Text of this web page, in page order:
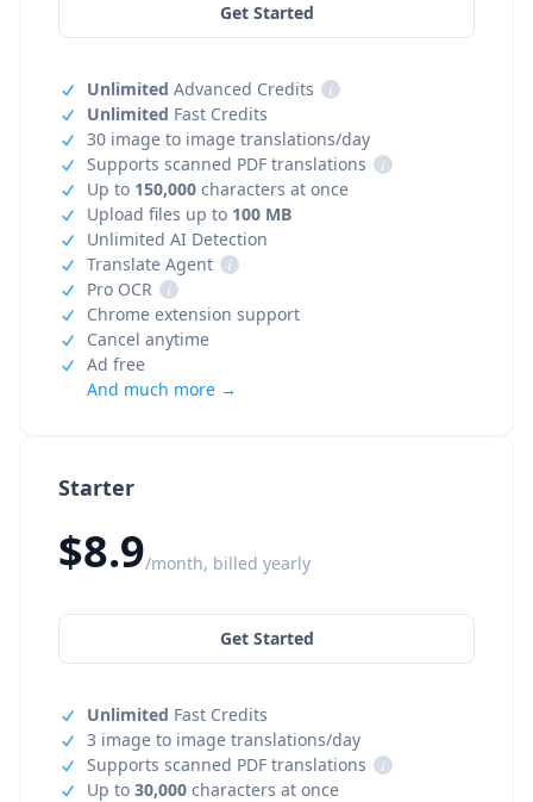
Starter
$8.9/month, billed yearly
Get Started
Unlimited Fast Credits
3 image to image translations/day
Supports scanned PDF translations
i
Up to 30,000 characters at once
Get Started
Unlimited Advanced Credits
i
Unlimited Fast Credits
30 image to image translations/day
Supports scanned PDF translations
i
Up to 150,000 characters at once
Upload files up to 100 MB
Unlimited AI Detection
Translate Agent
i
Pro OCR
i
Chrome extension support
Cancel anytime
Ad free
And much more →